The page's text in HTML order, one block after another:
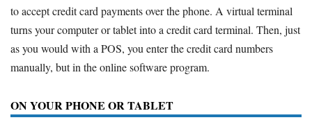
to accept credit card payments over the phone. A virtual terminal
turns your computer or tablet into a credit card terminal. Then, just
as you would with a POS, you enter the credit card numbers
manually, but in the online software program.
ON YOUR PHONE OR TABLET